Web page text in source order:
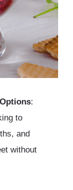
:
to
and
without